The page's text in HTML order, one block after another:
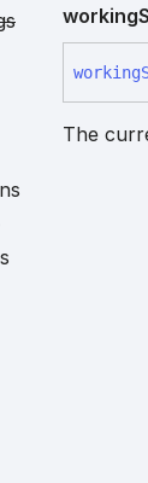
working
working
The